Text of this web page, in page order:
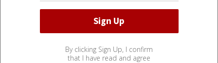
By clicking Sign Up, I confirm
that I have read and agree